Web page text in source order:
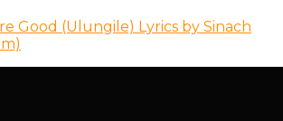
Good (Ulungile) Lyrics by Sinach